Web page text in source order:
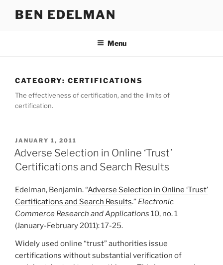
BEN EDELMAN
Menu
CATEGORY: CERTIFICATIONS
The effectiveness of certification, and the limits of
certification.
POSTED
ON
JANUARY 1, 2011
Adverse Selection in Online ‘Trust’
Certifications and Search Results
Edelman, Benjamin. “Adverse Selection in Online ‘Trust’
Certifications and Search Results.” Electronic
Commerce Research and Applications 10, no. 1
(January-February 2011): 17-25.
Widely used online “trust” authorities issue
certifications without substantial verification of